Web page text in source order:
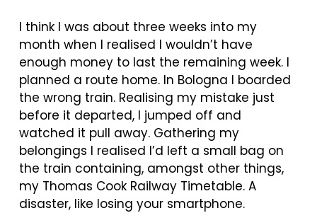
I think I was about three weeks into my
month when I realised I wouldn’t have
enough money to last the remaining week. I
planned a route home. In Bologna I boarded
the wrong train. Realising my mistake just
before it departed, I jumped off and
watched it pull away. Gathering my
belongings I realised I’d left a small bag on
the train containing, amongst other things,
my Thomas Cook Railway Timetable. A
disaster, like losing your smartphone.